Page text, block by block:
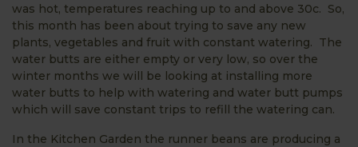
was hot, temperatures reaching up to and above 30c. So,
this month has been about trying to save any new
plants, vegetables and fruit with constant watering. The
water butts are either empty or very low, so over the
winter months we will be looking at installing more
water butts to help with watering and water butt pumps
which will save constant trips to refill the watering can.
In the Kitchen Garden the runner beans are producing a